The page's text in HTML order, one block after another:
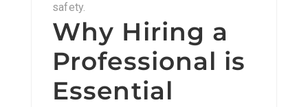
safety.
Why Hiring a
Professional is
Essential